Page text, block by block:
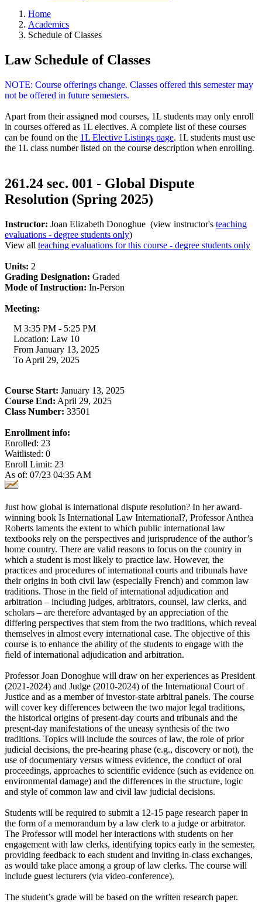
Home
Academics
Schedule of Classes
Law Schedule of Classes
NOTE: Course offerings change. Classes offered this semester may
not be offered in future semesters.
Apart from their assigned mod courses, 1L students may only enroll
in courses offered as 1L electives. A complete list of these courses
can be found on the 1L Elective Listings page. 1L students must use
the 1L class number listed on the course description when enrolling.
261.24 sec. 001 - Global Dispute
Resolution (Spring 2025)
Instructor: Joan Elizabeth Donoghue (view instructor's teaching
evaluations - degree students only)
View all teaching evaluations for this course - degree students only
Units: 2
Grading Designation: Graded
Mode of Instruction: In-Person
Meeting:
M 3:35 PM - 5:25 PM
Location: Law 10
From January 13, 2025
To April 29, 2025
Course Start: January 13, 2025
Course End: April 29, 2025
Class Number: 33501
Enrollment info:
Enrolled: 23
Waitlisted: 0
Enroll Limit: 23
As of: 07/23 04:35 AM
Just how global is international dispute resolution? In her award-
winning book Is International Law International?, Professor Anthea
Roberts laments the extent to which public international law
textbooks rely on the perspectives and jurisprudence of the author’s
home country. There are valid reasons to focus on the country in
which a student is most likely to practice law. However, the
practices and procedures of international courts and tribunals have
their origins in both civil law (especially French) and common law
traditions. Those in the field of international adjudication and
arbitration – including judges, arbitrators, counsel, law clerks, and
scholars – are therefore advantaged by an appreciation of the
differing perspectives that stem from the two traditions, which reveal
themselves in almost every international case. The objective of this
course is to enhance the ability of the students to engage with the
field of international adjudication and arbitration.
Professor Joan Donoghue will draw on her experiences as President
(2021-2024) and Judge (2010-2024) of the International Court of
Justice and as a member of investor-state arbitral panels. The course
will cover key differences between the two major legal traditions,
the historical origins of present-day courts and tribunals and the
present-day manifestations of the uneasy synthesis of the two
traditions. Topics will include the sources of law, the role of prior
judicial decisions, the pre-hearing phase (e.g., discovery or not), the
use of documentary versus witness evidence, the conduct of oral
proceedings, approaches to scientific evidence (such as evidence on
environmental damage) and the differences in the structure, logic
and style of common law and civil law judicial decisions.
Students will be required to submit a 12-15 page research paper in
the form of a memorandum by a law clerk to a judge or arbitrator.
The Professor will model her interactions with students on her
engagement with law clerks, identifying topics early in the semester,
providing feedback to each student and inviting in-class exchanges,
as would take place among a group of law clerks. The course will
include guest lecturers (via video-conference).
The student’s grade will be based on the written research paper.